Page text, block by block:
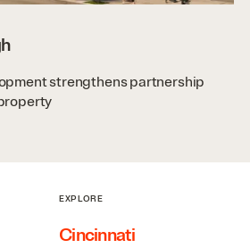
strengthens partnership
EXPLORE
Cincinnati